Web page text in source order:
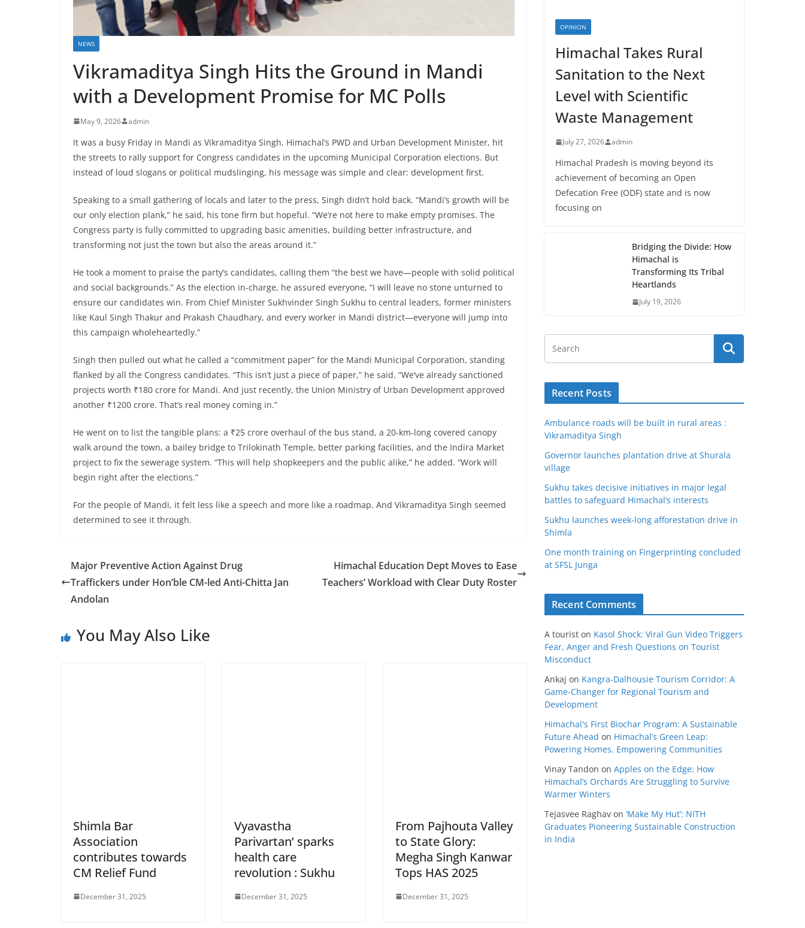
NEWS
Vikramaditya Singh Hits the Ground in Mandi
with a Development Promise for MC Polls
May 9, 2026 admin
It was a busy Friday in Mandi as Vikramaditya Singh, Himachal’s PWD and Urban Development Minister, hit
the streets to rally support for Congress candidates in the upcoming Municipal Corporation elections. But
instead of loud slogans or political mudslinging, his message was simple and clear: development first.
Speaking to a small gathering of locals and later to the press, Singh didn’t hold back. “Mandi’s growth will be
our only election plank,” he said, his tone firm but hopeful. “We’re not here to make empty promises. The
Congress party is fully committed to upgrading basic amenities, building better infrastructure, and
transforming not just the town but also the areas around it.”
He took a moment to praise the party’s candidates, calling them “the best we have—people with solid political
and social backgrounds.” As the election in-charge, he assured everyone, “I will leave no stone unturned to
ensure our candidates win. From Chief Minister Sukhvinder Singh Sukhu to central leaders, former ministers
like Kaul Singh Thakur and Prakash Chaudhary, and every worker in Mandi district—everyone will jump into
this campaign wholeheartedly.”
Singh then pulled out what he called a “commitment paper” for the Mandi Municipal Corporation, standing
flanked by all the Congress candidates. “This isn’t just a piece of paper,” he said. “We’ve already sanctioned
projects worth ₹180 crore for Mandi. And just recently, the Union Ministry of Urban Development approved
another ₹1200 crore. That’s real money coming in.”
He went on to list the tangible plans: a ₹25 crore overhaul of the bus stand, a 20-km-long covered canopy
walk around the town, a bailey bridge to Trilokinath Temple, better parking facilities, and the Indira Market
project to fix the sewerage system. “This will help shopkeepers and the public alike,” he added. “Work will
begin right after the elections.”
For the people of Mandi, it felt less like a speech and more like a roadmap. And Vikramaditya Singh seemed
determined to see it through.
Major Preventive Action Against Drug
Traffickers under Hon’ble CM-led Anti-Chitta Jan
Andolan
Himachal Education Dept Moves to Ease
Teachers’ Workload with Clear Duty Roster
You May Also Like
Shimla Bar
Association
contributes towards
CM Relief Fund
December 31, 2025
Vyavastha
Parivartan’ sparks
health care
revolution : Sukhu
December 31, 2025
From Pajhouta Valley
to State Glory:
Megha Singh Kanwar
Tops HAS 2025
December 31, 2025
OPINION
Himachal Takes Rural
Sanitation to the Next
Level with Scientific
Waste Management
July 27, 2026 admin
Himachal Pradesh is moving beyond its
achievement of becoming an Open
Defecation Free (ODF) state and is now
focusing on
Bridging the Divide: How
Himachal is
Transforming Its Tribal
Heartlands
July 19, 2026
Recent Posts
Ambulance roads will be built in rural areas :
Vikramaditya Singh
Governor launches plantation drive at Shurala
village
Sukhu takes decisive initiatives in major legal
battles to safeguard Himachal’s interests
Sukhu launches week-long afforestation drive in
Shimla
One month training on Fingerprinting concluded
at SFSL Junga
Recent Comments
A tourist on Kasol Shock: Viral Gun Video Triggers
Fear, Anger and Fresh Questions on Tourist
Misconduct
Ankaj on Kangra-Dalhousie Tourism Corridor: A
Game-Changer for Regional Tourism and
Development
Himachal's First Biochar Program: A Sustainable
Future Ahead on Himachal’s Green Leap:
Powering Homes, Empowering Communities
Vinay Tandon on Apples on the Edge: How
Himachal’s Orchards Are Struggling to Survive
Warmer Winters
Tejasvee Raghav on ‘Make My Hut’: NITH
Graduates Pioneering Sustainable Construction
in India